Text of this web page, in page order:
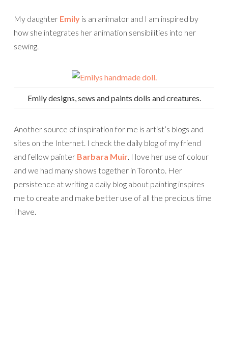
My daughter Emily is an animator and I am inspired by
how she integrates her animation sensibilities into her
sewing.
Emily designs, sews and paints dolls and creatures.
Another source of inspiration for me is artist’s blogs and
sites on the Internet. I check the daily blog of my friend
and fellow painter Barbara Muir. I love her use of colour
and we had many shows together in Toronto. Her
persistence at writing a daily blog about painting inspires
me to create and make better use of all the precious time
I have.